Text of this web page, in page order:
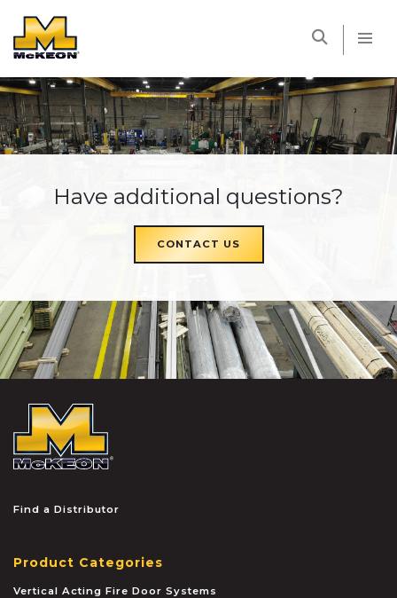
Have additional questions?
CONTACT US
Find a Distributor
Product Categories
Vertical Acting Fire Door Systems